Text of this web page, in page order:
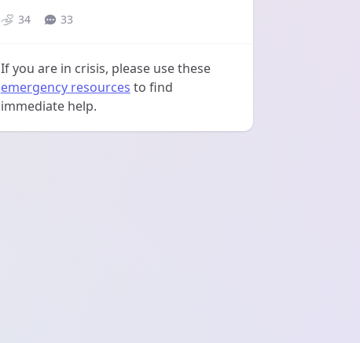
34 33
If you are in crisis, please use these
emergency resources to find
immediate help.